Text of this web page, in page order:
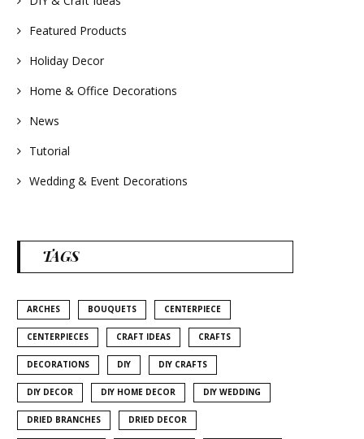
Featured Products
Holiday Decor
Home & Office Decorations
News
Tutorial
Wedding & Event Decorations
TAGS
ARCHES BOUQUETS CENTERPIECE
CENTERPIECES CRAFT IDEAS CRAFTS
DECORATIONS DIY DIY CRAFTS
DIY DECOR DIY HOME DECOR DIY WEDDING
DRIED BRANCHES DRIED DECOR